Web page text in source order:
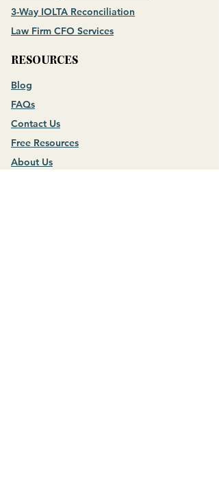
3-Way IOLTA Reconciliation
Law Firm CFO Services
RESOURCES
Blog
FAQs
Contact Us
Free Resources
About Us